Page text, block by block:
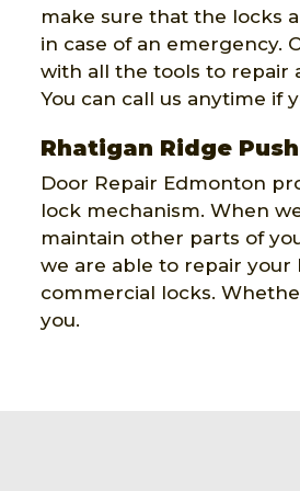
make sure that the locks
in case of an emergency.
with all the tools to repair
You can call us anytime if
Rhatigan Ridge
Door Repair Edmonton
lock mechanism. When
maintain other parts of
we are able to repair your
commercial locks.
you.